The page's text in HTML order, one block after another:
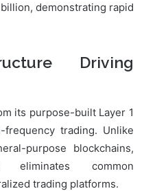
demonstrating rapid
Driving
its purpose-built Layer 1
trading. Unlike
purpose blockchains,
eliminates common
trading platforms.